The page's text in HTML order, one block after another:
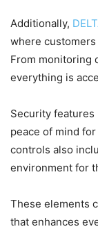
Additionally,
where customers
From monitoring
everything is
Security
peace of mind
controls also
environment for
These elements
that enhances